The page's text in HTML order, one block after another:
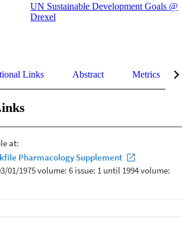
UN Sustainable Development Goals @
Drexel
Links Abstract Metrics